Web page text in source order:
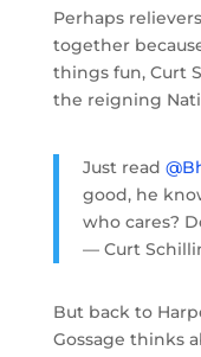
Perhaps
together
things fun, Curt
the reigning
Just read
good, he
who cares?
— Curt
But back to
Gossage thinks